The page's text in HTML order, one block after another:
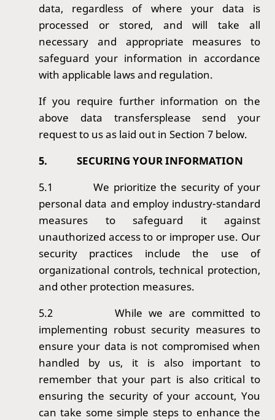
data, regardless of where your data is
processed or stored, and will take all
necessary and appropriate measures to
safeguard your information in accordance
with applicable laws and regulation.
If you require further information on the
above data transfersplease send your
request to us as laid out in Section 7 below.
5.
SECURING YOUR INFORMATION
5.1 We prioritize the security of your
personal data and employ industry-standard
measures to safeguard it against
unauthorized access to or improper use. Our
security practices include the use of
organizational controls, technical protection,
and other protection measures.
5.2 While we are committed to
implementing robust security measures to
ensure your data is not compromised when
handled by us, it is also important to
remember that your part is also critical to
ensuring the security of your account, You
can take some simple steps to enhance the